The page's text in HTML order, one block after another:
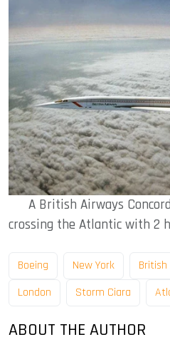
A British Airways
crossing the Atlantic with 2
Boeing New York
London
Storm Ciara
ABOUT THE AUTHOR